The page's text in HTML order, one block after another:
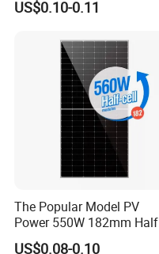
US$0.10-0.11
The Popular Model PV
Power 550W 182mm Half
Cell Solar Panel Mono 144
US$0.08-0.10